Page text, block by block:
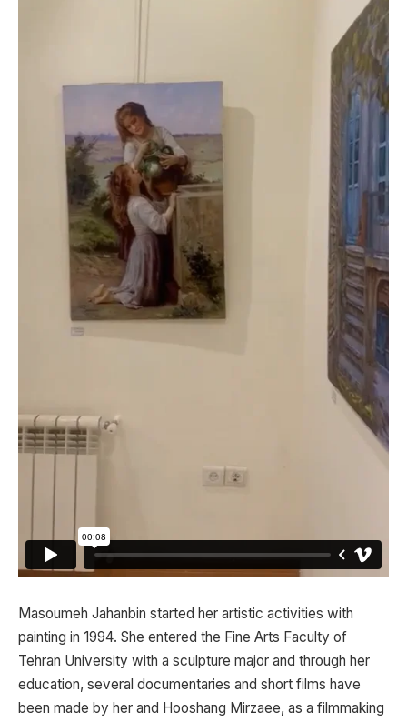
Masoumeh Jahanbin started her artistic activities with
painting in 1994. She entered the Fine Arts Faculty of
Tehran University with a sculpture major and through her
education, several documentaries and short films have
been made by her and Hooshang Mirzaee, as a filmmaking